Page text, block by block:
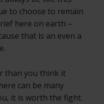
to choose to remain
here on earth –
that is an even a
than you think it
can be many
it is worth the fight.